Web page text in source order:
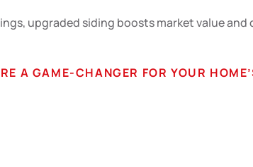
upgraded siding boosts market value
A GAME-CHANGER FOR YOUR